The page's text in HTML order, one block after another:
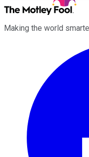
Making the world